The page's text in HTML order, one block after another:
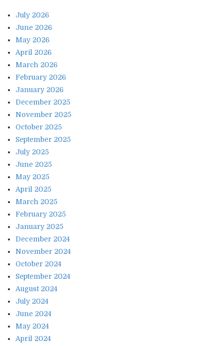
July 2026
June 2026
May 2026
April 2026
March 2026
February 2026
January 2026
December 2025
November 2025
October 2025
September 2025
July 2025
June 2025
May 2025
April 2025
March 2025
February 2025
January 2025
December 2024
November 2024
October 2024
September 2024
August 2024
July 2024
June 2024
May 2024
April 2024